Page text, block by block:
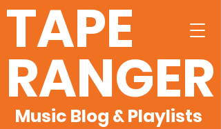
TAPE
RANGER
Music Blog & Playlists